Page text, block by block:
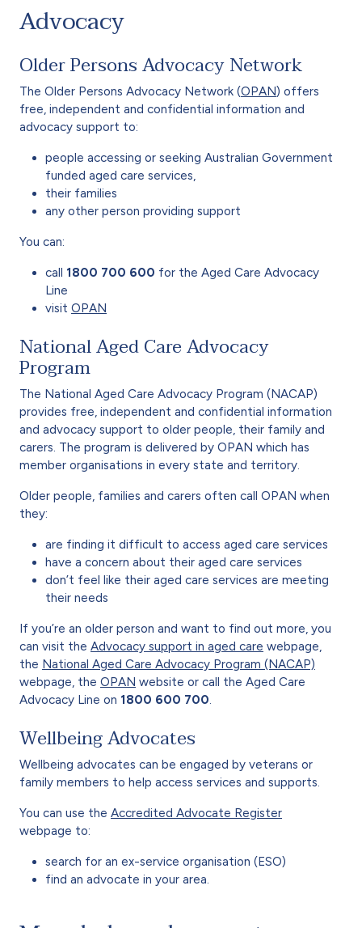
Advocacy
Older Persons Advocacy Network
The Older Persons Advocacy Network (OPAN) offers
free, independent and confidential information and
advocacy support to:
people accessing or seeking Australian Government
funded aged care services,
their families
any other person providing support
You can:
call 1800 700 600 for the Aged Care Advocacy
Line
visit OPAN
National Aged Care Advocacy
Program
The National Aged Care Advocacy Program (NACAP)
provides free, independent and confidential information
and advocacy support to older people, their family and
carers. The program is delivered by OPAN which has
member organisations in every state and territory.
Older people, families and carers often call OPAN when
they:
are finding it difficult to access aged care services
have a concern about their aged care services
don’t feel like their aged care services are meeting
their needs
If you’re an older person and want to find out more, you
can visit the Advocacy support in aged care webpage,
the National Aged Care Advocacy Program (NACAP)
webpage, the OPAN website or call the Aged Care
Advocacy Line on 1800 600 700
Wellbeing Advocates
Wellbeing advocates can be engaged by veterans or
family members to help access services and supports.
You can use the Accredited Advocate Register
webpage to:
search for an ex-service organisation (ESO)
find an advocate in your area.